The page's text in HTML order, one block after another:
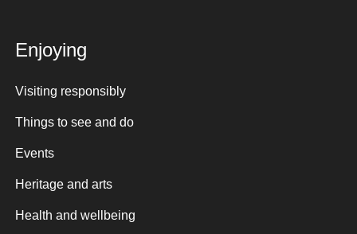
Enjoying
Visiting responsibly
Things to see and do
Events
Heritage and arts
Health and wellbeing